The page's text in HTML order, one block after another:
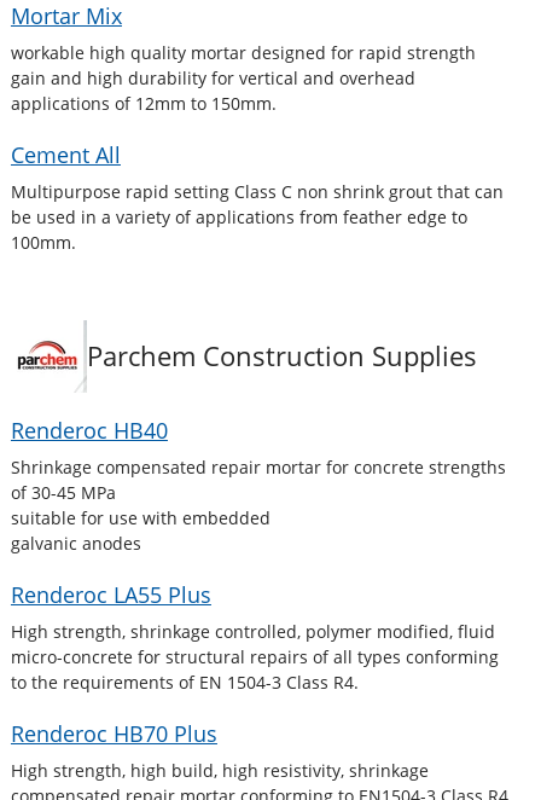
Mortar Mix
workable high quality mortar designed for rapid strength
gain and high durability for vertical and overhead
applications of 12mm to 150mm.
Cement All
Multipurpose rapid setting Class C non shrink grout that can
be used in a variety of applications from feather edge to
100mm.
Parchem Construction Supplies
Renderoc HB40
Shrinkage compensated repair mortar for concrete strengths
of 30-45 MPa
suitable for use with embedded
galvanic anodes
Renderoc LA55 Plus
High strength, shrinkage controlled, polymer modified, fluid
micro-concrete for structural repairs of all types conforming
to the requirements of EN 1504-3 Class R4.
Renderoc HB70 Plus
High strength, high build, high resistivity, shrinkage